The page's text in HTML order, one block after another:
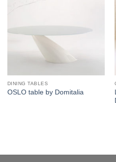
DINING TABLES
OSLO table by Domitalia